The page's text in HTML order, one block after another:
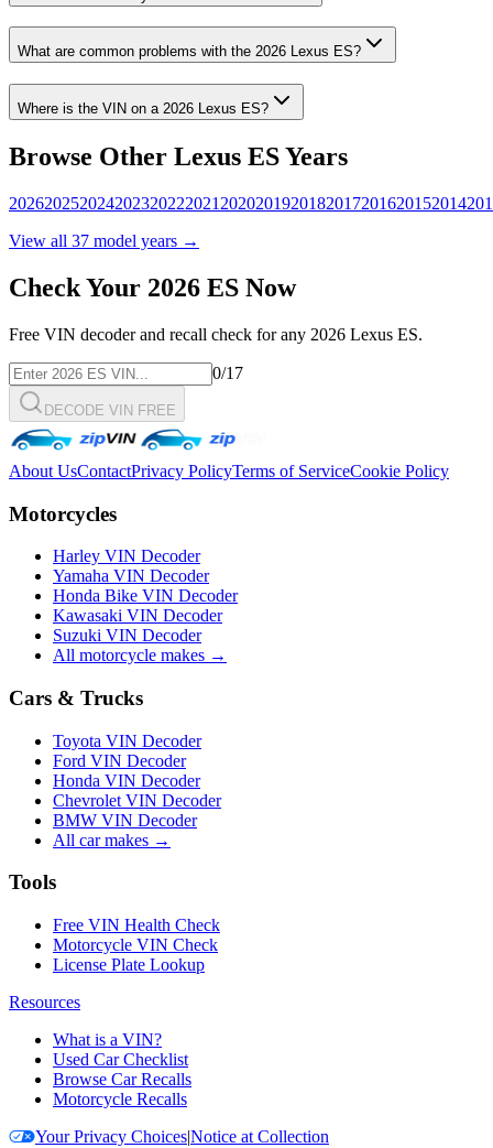
What are common problems with the 2026 Lexus ES?
Where is the VIN on a 2026 Lexus ES?
Browse Other Lexus ESYears
202620252024202320222021 2020201920182017201620152014
View all 37 model years →
Check Your 2026 ES Now
Free VIN decoder and recall check for any 2026 Lexus ES.
0/17
DECODE VIN FREE
About UsContactPrivacy PolicyTerms of ServiceCookie Policy
Motorcycles
Harley VIN Decoder
Yamaha VIN Decoder
Honda Bike VIN Decoder
Kawasaki VIN Decoder
Suzuki VIN Decoder
All motorcycle makes →
Cars & Trucks
Toyota VIN Decoder
Ford VIN Decoder
Honda VIN Decoder
Chevrolet VIN Decoder
BMW VIN Decoder
All car makes →
Tools
Free VIN Health Check
Motorcycle VIN Check
License Plate Lookup
Resources
What is a VIN?
Used Car Checklist
Browse Car Recalls
Motorcycle Recalls
Your Privacy Choices|Notice at Collection